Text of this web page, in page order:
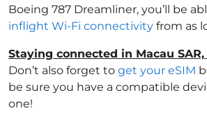
Boeing 787 Dreamliner, you’ll be
inflight Wi-Fi connectivity from as
Staying connected in Macau SAR,
Don’t also forget to get your eSIM
be sure you have a compatible
one!